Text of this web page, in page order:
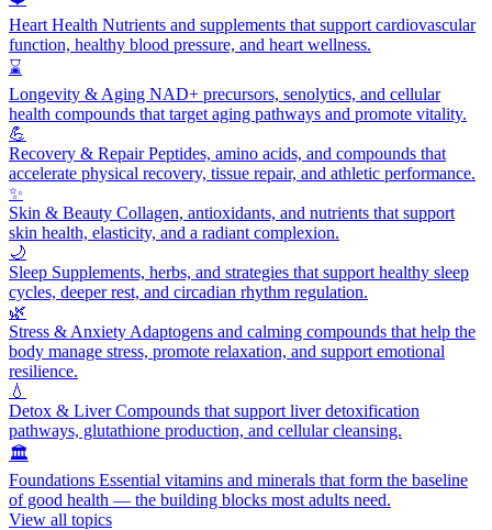
Heart Health Nutrients and supplements that support cardiovascular
function, healthy blood pressure, and heart wellness.
⌛
Longevity & Aging NAD+ precursors, senolytics, and cellular
health compounds that target aging pathways and promote vitality.
💪
Recovery & RepairPeptides, amino acids, and compounds that
accelerate physical recovery, tissue repair, and athletic performance.
✨
Skin & Beauty Collagen, antioxidants, and nutrients that support
skin health, elasticity, and a radiant complexion.
🌙
Sleep Supplements, herbs, and strategies that support healthy sleep
cycles, deeper rest, and circadian rhythm regulation.
🌿
Stress & Anxiety Adaptogens and calming compounds that help the
body manage stress, promote relaxation, and support emotional
resilience.
💧
Detox & LiverCompounds that support liver detoxification
pathways, glutathione production, and cellular cleansing.
🏛️
Foundations Essential vitamins and minerals that form the baseline
of good health — the building blocks most adults need.
View all topics